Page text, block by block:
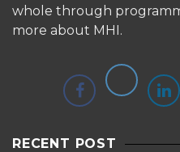
whole through
more about MHI.
RECENT POST